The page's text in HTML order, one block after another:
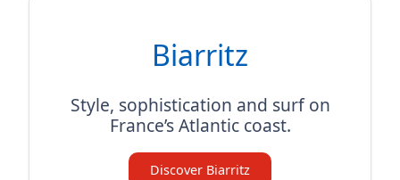
Biarritz
Style, sophistication and surf on
France’s Atlantic coast.
Discover Biarritz